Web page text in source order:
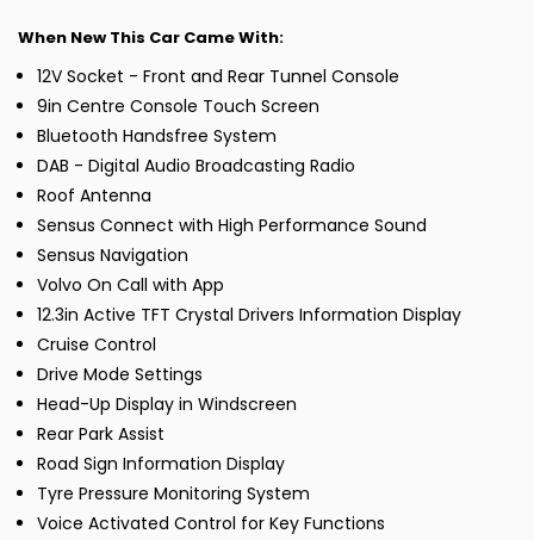
When New This Car Came With:
12V Socket - Front and Rear Tunnel Console
9in Centre Console Touch Screen
Bluetooth Handsfree System
DAB - Digital Audio Broadcasting Radio
Roof Antenna
Sensus Connect with High Performance Sound
Sensus Navigation
Volvo On Call with App
12.3in Active TFT Crystal Drivers Information Display
Cruise Control
Drive Mode Settings
Head-Up Display in Windscreen
Rear Park Assist
Road Sign Information Display
Tyre Pressure Monitoring System
Voice Activated Control for Key Functions